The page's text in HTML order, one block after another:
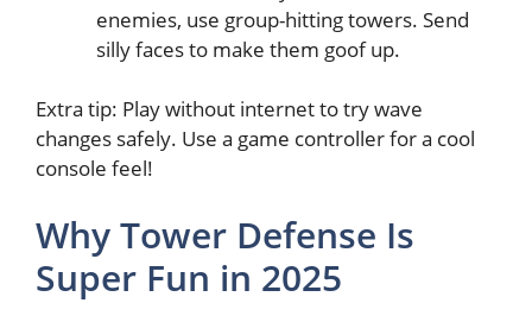
enemies, use group-hitting towers. Send
silly faces to make them goof up.
Extra tip: Play without internet to try wave
changes safely. Use a game controller for a cool
console feel!
Why Tower Defense Is
Super Fun in 2025